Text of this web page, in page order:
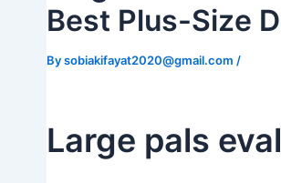
Best Plus-Size
Bysobiakifayat2020@gmail.com /
Large pals